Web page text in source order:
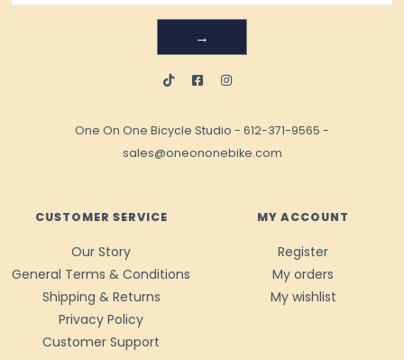
→
One On One Bicycle Studio - 612-371-9565 -
sales@oneononebike.com
CUSTOMER SERVICE
Our Story
General Terms & Conditions
Shipping & Returns
Privacy Policy
Customer Support
MY ACCOUNT
Register
My orders
My wishlist